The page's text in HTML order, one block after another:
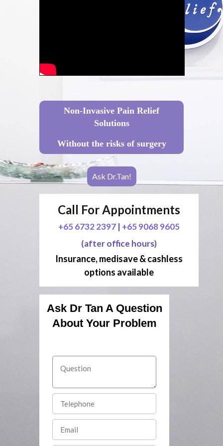
Non-Invasive Pain Relief
Solutions
Without the risks of surgery
Ask Dr.Tan!
Call For Appointments
+65 6732 2397 | +65 9068 9605
(after office hours)
Insurance, medisave & cashless
options available
Ask Dr Tan A Question
About Your Problem